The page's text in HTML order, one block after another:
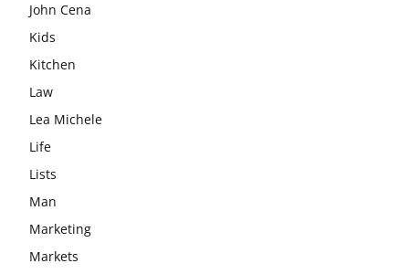
John Cena
Kids
Kitchen
Law
Lea Michele
Life
Lists
Man
Marketing
Markets